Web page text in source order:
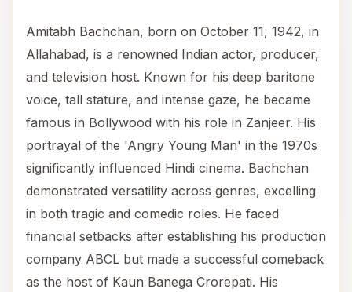
Amitabh Bachchan, born on October 11, 1942, in
Allahabad, is a renowned Indian actor, producer,
and television host. Known for his deep baritone
voice, tall stature, and intense gaze, he became
famous in Bollywood with his role in Zanjeer. His
portrayal of the 'Angry Young Man' in the 1970s
significantly influenced Hindi cinema. Bachchan
demonstrated versatility across genres, excelling
in both tragic and comedic roles. He faced
financial setbacks after establishing his production
company ABCL but made a successful comeback
as the host of Kaun Banega Crorepati. His